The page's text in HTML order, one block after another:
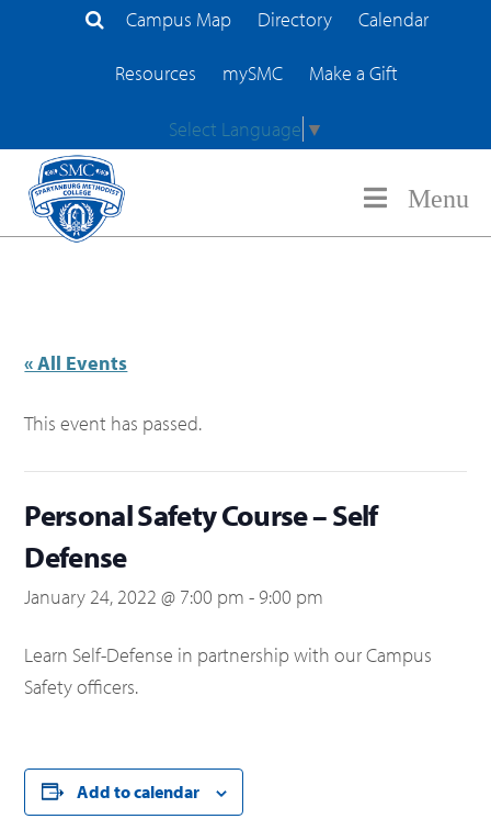
Search Site
Campus Map Directory Calendar
Resources mySMC Make a Gift
Select Language ▼
Menu
« All Events
This event has passed.
Personal Safety Course – Self
Defense
January 24, 2022 @ 7:00 pm - 9:00 pm
Learn Self-Defense in partnership with our Campus
Safety officers.
Add to calendar